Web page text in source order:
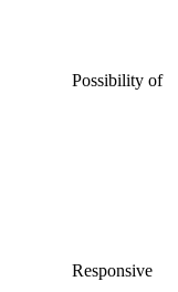
Possibility of
Responsive